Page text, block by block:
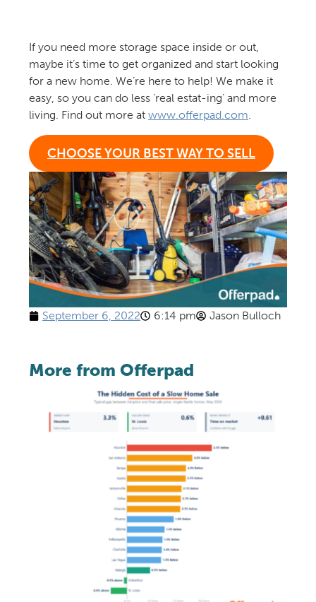
If you need more storage space inside or out,
maybe it’s time to get organized and start looking
for a new home. We’re here to help! We make it
easy, so you can do less ‘real estat-ing’ and more
living. Find out more at www.offerpad.com.
CHOOSE YOUR BEST WAY TO SELL
September 6, 2022 6:14 pm Jason Bulloch
More from Offerpad